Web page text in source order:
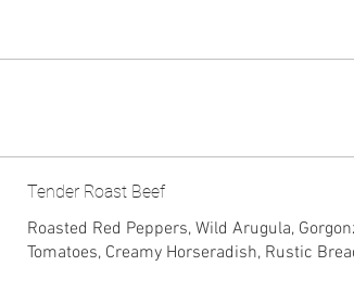
Tender Roast Beef
Roasted Red Peppers, Wild Arugula,
Tomatoes, Creamy Horseradish, Rustic